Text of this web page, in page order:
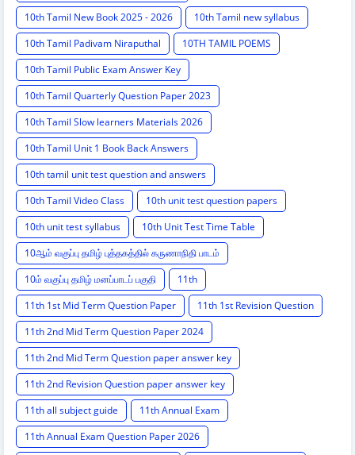
10th Tamil New Book 2025 - 2026
10th Tamil new syllabus
10th Tamil Padivam Niraputhal
10TH TAMIL POEMS
10th Tamil Public Exam Answer Key
10th Tamil Quarterly Question Paper 2023
10th Tamil Slow learners Materials 2026
10th Tamil Unit 1 Book Back Answers
10th tamil unit test question and answers
10th Tamil Video Class
10th unit test question papers
10th unit test syllabus
10th Unit Test Time Table
10ஆம் வகுப்பு தமிழ் புத்தகத்தில் கருணாநிதி பாடம்
10ம் வகுப்பு தமிழ் மனப்பாடப் பகுதி
11th
11th 1st Mid Term Question Paper
11th 1st Revision Question
11th 2nd Mid Term Question Paper 2024
11th 2nd Mid Term Question paper answer key
11th 2nd Revision Question paper answer key
11th all subject guide
11th Annual Exam
11th Annual Exam Question Paper 2026